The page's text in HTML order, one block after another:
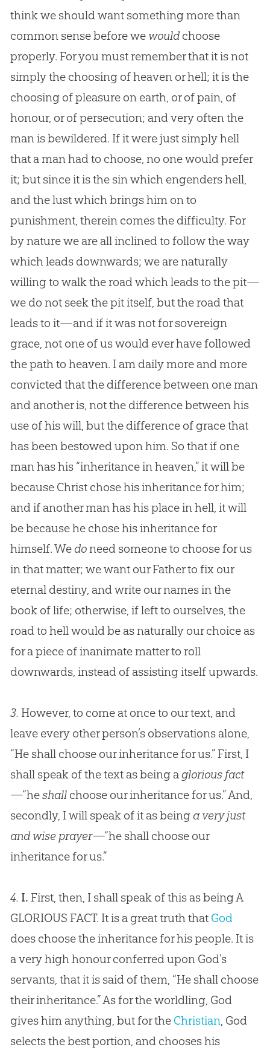
think we should want something more than
common sense before we wouldchoose
properly. For you must remember that it is not
simply the choosing of heaven or hell; it is the
choosing of pleasure on earth, or of pain, of
honour, or of persecution; and very often the
man is bewildered. If it were just simply hell
that a man had to choose, no one would prefer
it; but since it is the sin which engenders hell,
and the lust which brings him on to
punishment, therein comes the difficulty. For
by nature we are all inclined to follow the way
which leads downwards; we are naturally
willing to walk the road which leads to the pit—
we do not seek the pit itself, but the road that
leads to it—and if it was not for sovereign
grace, not one of us would ever have followed
the path to heaven. I am daily more and more
convicted that the difference between one man
and another is, not the difference between his
use of his will, but the difference of grace that
has been bestowed upon him. So that if one
man has his “inheritance in heaven,” it will be
because Christ chose his inheritance for him;
and if another man has his place in hell, it will
be because he chose his inheritance for
himself. We doneed someone to choose for us
in that matter; we want our Father to fix our
eternal destiny, and write our names in the
book of life; otherwise, if left to ourselves, the
road to hell would be as naturally our choice as
for a piece of inanimate matter to roll
downwards, instead of assisting itself upwards.
3. However, to come at once to our text, and
leave every other person’s observations alone,
“He shall choose our inheritance for us.” First, I
shall speak of the text as being a glorious fact
—“heshallchoose our inheritance for us.” And,
secondly, I will speak of it as being a very just
and wise prayer—“he shall choose our
inheritance for us.”
4. I. First, then, I shall speak of this as being A
GLORIOUS FACT. It is a great truth that God
does choose the inheritance for his people. It is
a very high honour conferred upon God’s
servants, that it is said of them, “He shall choose
their inheritance.” As for the worldling, God
gives him anything, but for the Christian God
selects the best portion, and chooses his